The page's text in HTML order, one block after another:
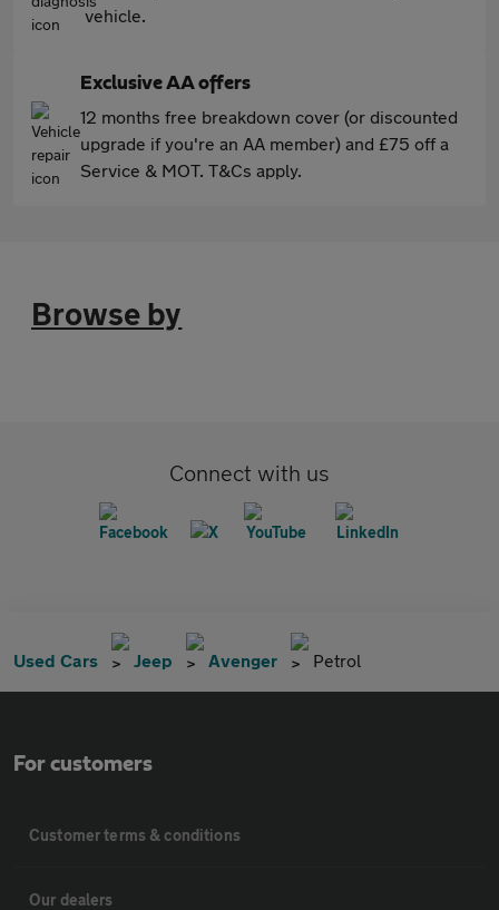
vehicle.
Exclusive AA offers
12 months free breakdown cover (or discounted
upgrade if you're an AA member) and £75 off a
Service & MOT. T&Cs apply.
Browse by
Connect with us
Used Cars Jeep Avenger Petrol
For customers
Customer terms & conditions
Our dealers